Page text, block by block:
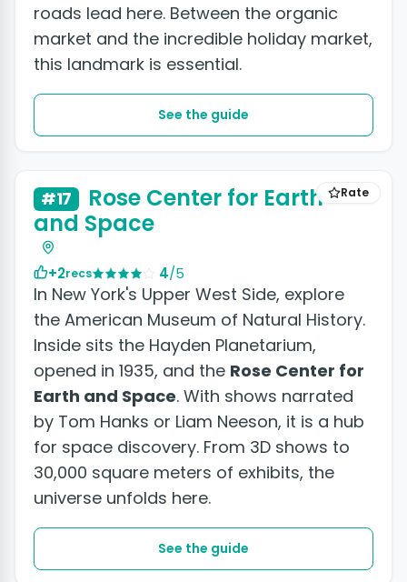
roads lead here. Between the organic
market and the incredible holiday market,
this landmark is essential.
See the guide
Rate
#17
Rose Center for Earth
and Space
+2recs 4/5
In New York's Upper West Side, explore
the American Museum of Natural History.
Inside sits the Hayden Planetarium,
opened in 1935, and the Rose Center for
Earth and Space. With shows narrated
by Tom Hanks or Liam Neeson, it is a hub
for space discovery. From 3D shows to
30,000 square meters of exhibits, the
universe unfolds here.
See the guide